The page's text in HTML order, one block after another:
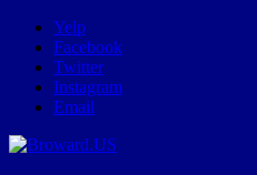
Yelp
Facebook
Twitter
Instagram
Email